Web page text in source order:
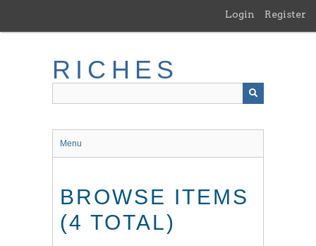
main
Login Register
RICHES
Menu
BROWSE ITEMS
(4 TOTAL)